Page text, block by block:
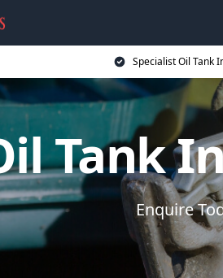
Specialist Oil Tank
Tank
Enquire